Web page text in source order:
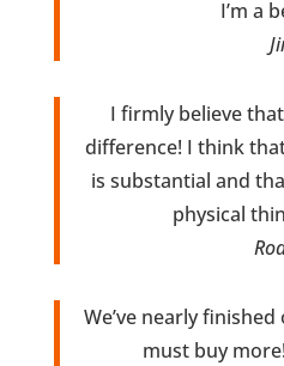
I’m a
I firmly believe
difference! I think
is substantial and
physical
We’ve nearly
must buy